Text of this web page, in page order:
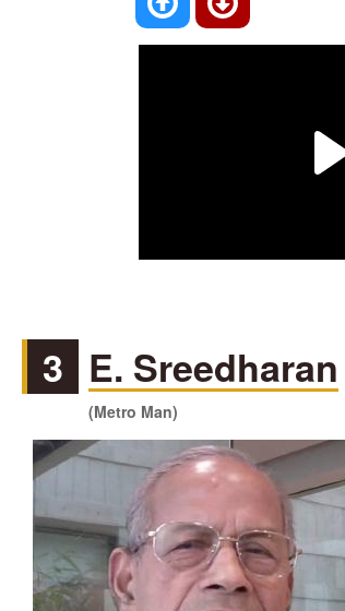
3 E. Sreedharan
(Metro Man)